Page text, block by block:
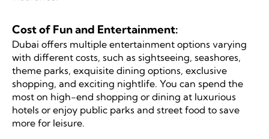
Cost of Fun and Entertainment:
Dubai offers multiple entertainment options varying
with different costs, such as sightseeing, seashores,
theme parks, exquisite dining options, exclusive
shopping, and exciting nightlife. You can spend the
most on high-end shopping or dining at luxurious
hotels or enjoy public parks and street food to save
more for leisure.